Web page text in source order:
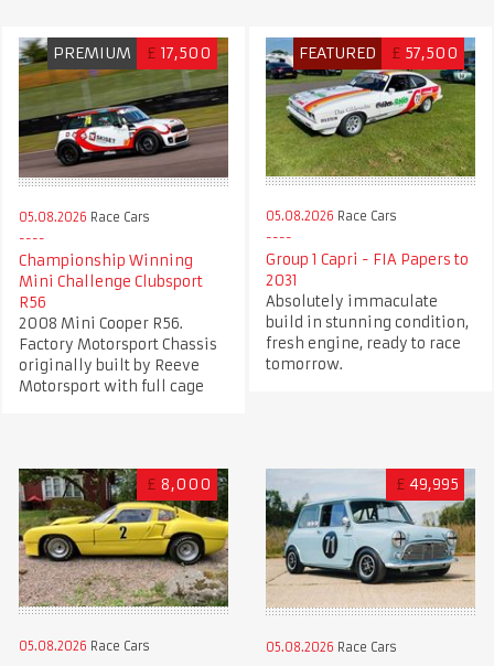
PREMIUM £ 17,500
05.08.2026 Race Cars
Championship Winning
Mini Challenge Clubsport
R56
2008 Mini Cooper R56.
Factory Motorsport Chassis
originally built by Reeve
Motorsport with full cage
FEATURED £ 57,500
05.08.2026 Race Cars
Group 1 Capri - FIA Papers to
2031
Absolutely immaculate
build in stunning condition,
fresh engine, ready to race
tomorrow.
£ 8,000
05.08.2026 Race Cars
£ 49,995
05.08.2026 Race Cars